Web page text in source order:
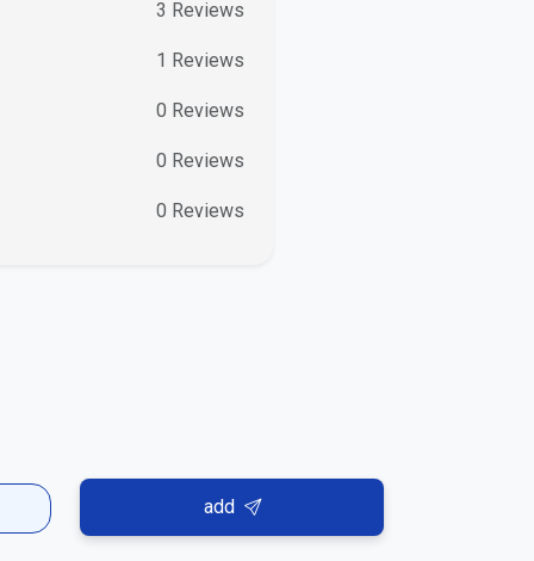
3 Reviews
1 Reviews
0 Reviews
0 Reviews
0 Reviews
add